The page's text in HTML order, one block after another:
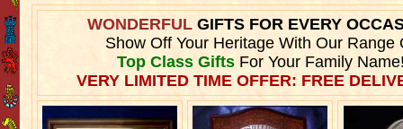
WONDERFULGIFTS FOR EVERY
Show Off Your Heritage With Our Range
Top Class GiftsFor Your Family
VERY LIMITED TIME OFFER: FREE